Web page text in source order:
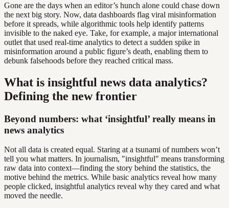
Gone are the days when an editor’s hunch alone could chase down
the next big story. Now, data dashboards flag viral misinformation
before it spreads, while algorithmic tools help identify patterns
invisible to the naked eye. Take, for example, a major international
outlet that used real-time analytics to detect a sudden spike in
misinformation around a public figure’s death, enabling them to
debunk falsehoods before they reached critical mass.
What is insightful news data analytics?
Defining the new frontier
Beyond numbers: what ‘insightful’ really means in
news analytics
Not all data is created equal. Staring at a tsunami of numbers won’t
tell you what matters. In journalism, "insightful" means transforming
raw data into context—finding the story behind the statistics, the
motive behind the metrics. While basic analytics reveal how many
people clicked, insightful analytics reveal why they cared and what
moved the needle.